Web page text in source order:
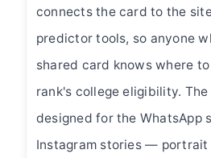
connects the card to the
predictor tools, so anyone
shared card knows where
rank's college eligibility.
designed for the WhatsApp
Instagram stories — portrait